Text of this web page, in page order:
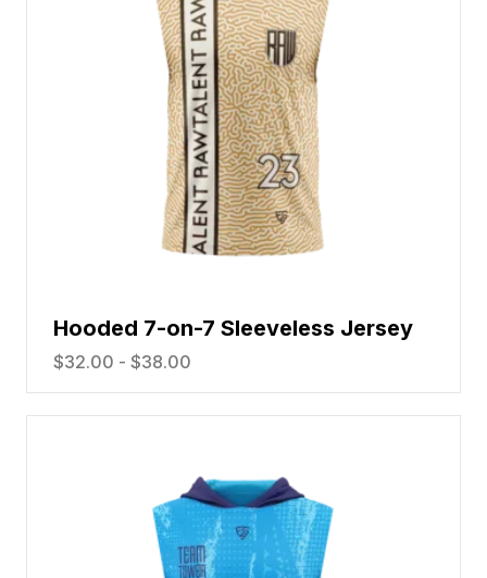
Hooded 7-on-7 Sleeveless Jersey
$32.00 - $38.00